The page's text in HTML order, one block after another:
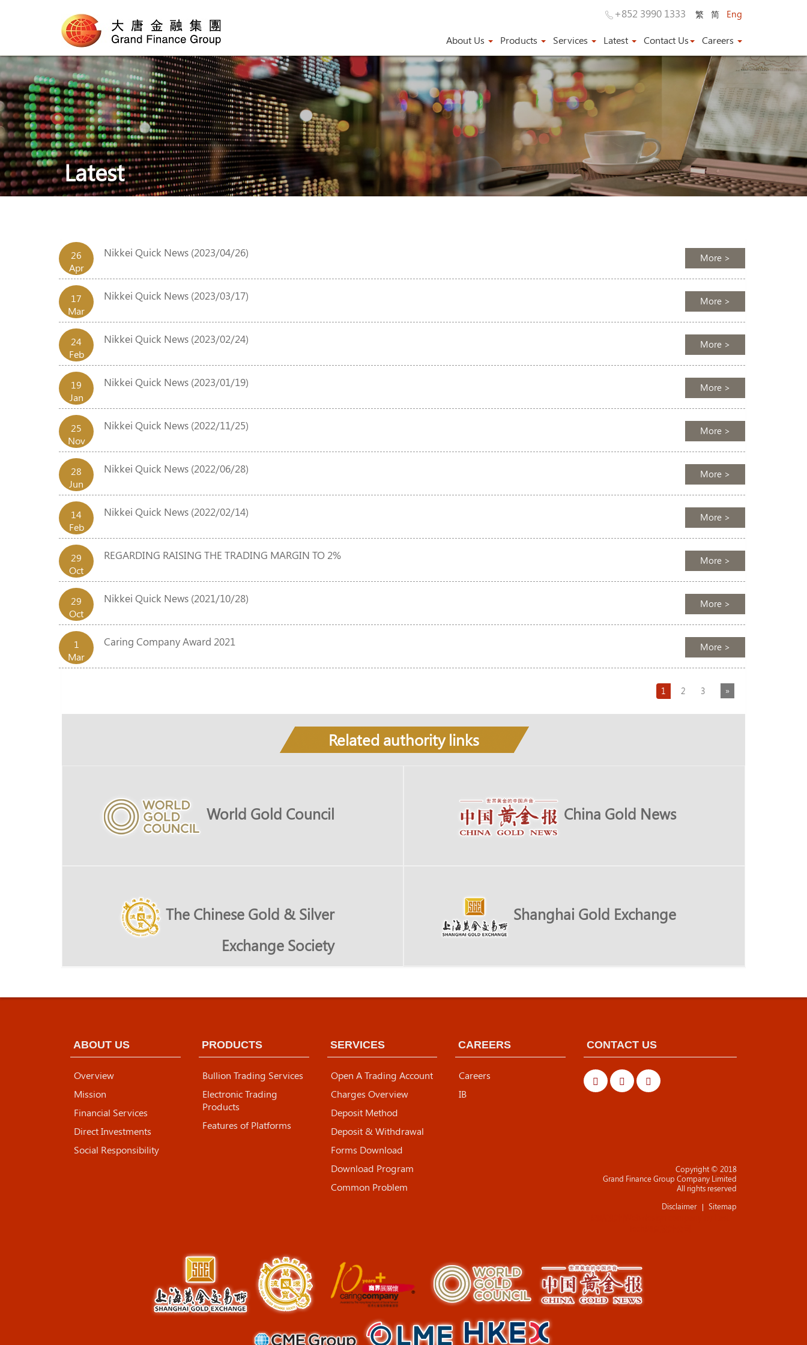
+852 3990 1333 繁 简 Eng
About Us Products Services Latest Contact Us Careers
Latest
26
Apr
Nikkei Quick News (2023/04/26) More >
17
Mar
Nikkei Quick News (2023/03/17) More >
24
Feb
Nikkei Quick News (2023/02/24) More >
19
Jan
Nikkei Quick News (2023/01/19) More >
25
Nov
Nikkei Quick News (2022/11/25) More >
28
Jun
Nikkei Quick News (2022/06/28) More >
14
Feb
Nikkei Quick News (2022/02/14) More >
29
Oct
REGARDING RAISING THE TRADING MARGIN TO 2% More >
29
Oct
Nikkei Quick News (2021/10/28) More >
1
Mar
Caring Company Award 2021 More >
1 2 3 »
Related authority links
World Gold Council China Gold News
The Chinese Gold & Silver
Exchange Society
Shanghai Gold Exchange
ABOUT US
Overview
Mission
Financial Services
Direct Investments
Social Responsibility
PRODUCTS
Bullion Trading Services
Electronic Trading
Products
Features of Platforms
SERVICES
Open A Trading Account
Charges Overview
Deposit Method
Deposit & Withdrawal
Forms Download
Download Program
Common Problem
CAREERS
Careers
IB
CONTACT US
Copyright © 2018
Grand Finance Group Company Limited
All rights reserved
Sitemap
Disclaimer